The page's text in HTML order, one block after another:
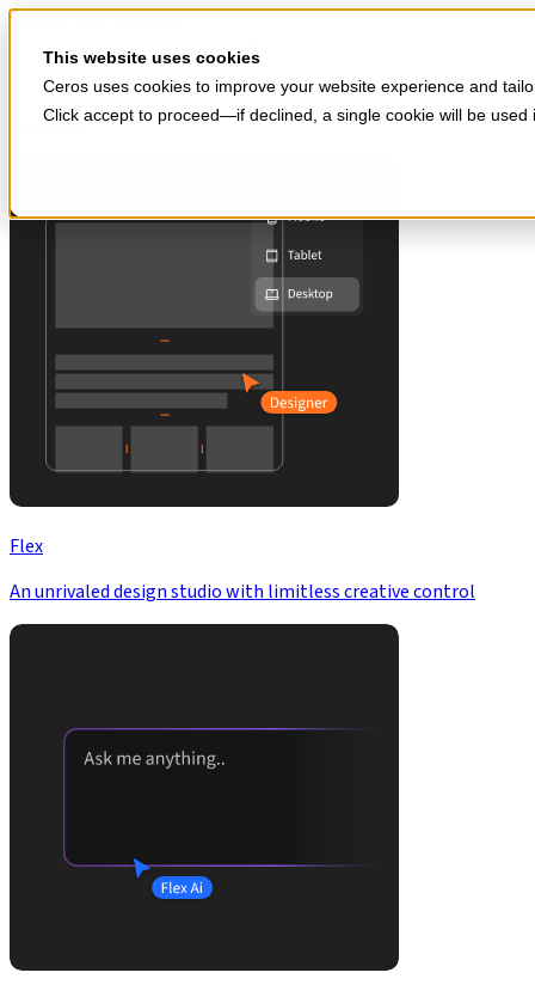
This website uses cookies
Ceros uses cookies to improve your website experience and
Click accept to proceed—if declined, a single cookie will be
Skip to main content
Start for free
Products
Flex
An unrivaled design studio with limitless creative control